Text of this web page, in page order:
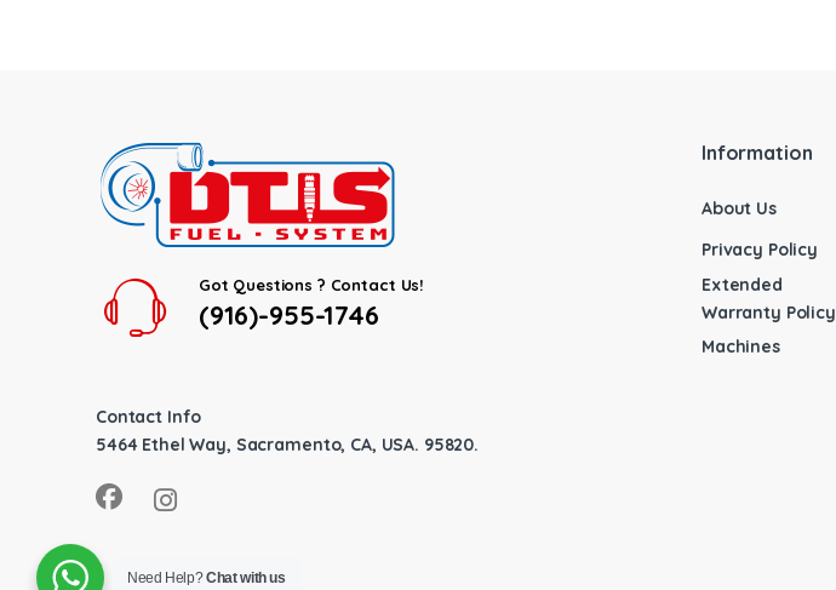
Got Questions ? Contact Us!
(916)-955-1746
Contact Info
5464 Ethel Way, Sacramento, CA, USA. 95820.
Information
About Us
Privacy Policy
Extended
Warranty Policy
Machines
Need Help?Chat with us